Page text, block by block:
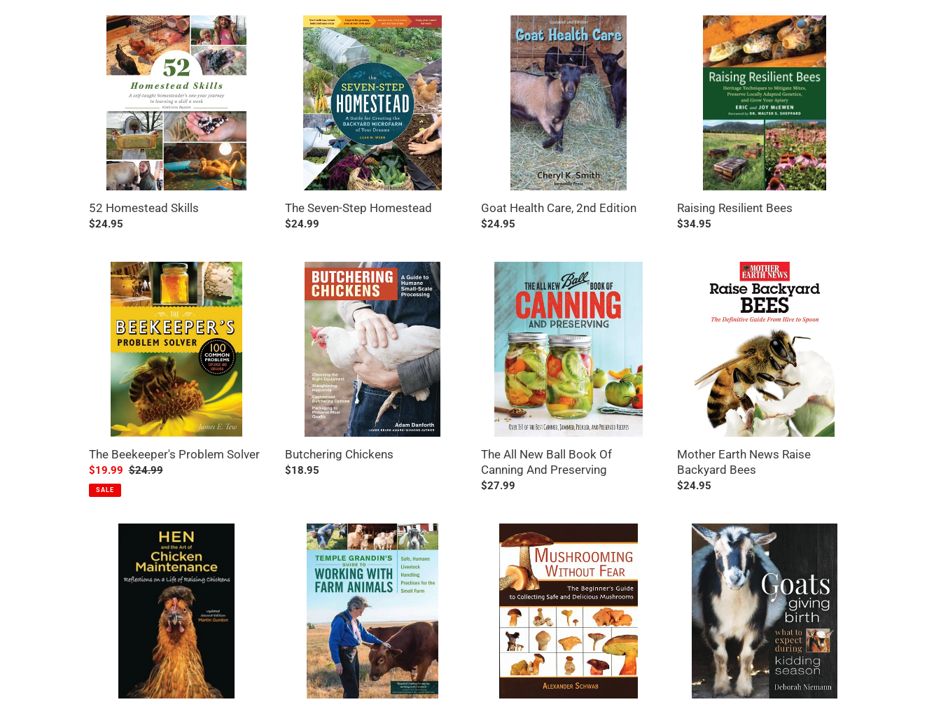
Homestead
Skills
52 Homestead Skills
Regular
$24.95
Seven-
Step
Homestead
The Seven-Step Homestead
Regular
$24.99
Health
Edition
Goat Health Care, 2nd Edition
Regular
$24.95
Raising
Raising Resilient Bees
Regular
$34.95
Beekeeper's
Problem
The Beekeeper's Problem Solver
Sale
price
$19.99 Regular
$24.99
SALE
Butchering
Chickens
Butchering Chickens
Regular
$18.95
The
New
Ball
Book
Canning
Preserving
The All New Ball Book Of
Canning And Preserving
Regular
$27.99
Mother Earth News Raise
Backyard Bees
Regular
$24.95
Temple
Grandin's
Working
Farm
Animals
Mushrooming
Without
Goats
Giving
Birth